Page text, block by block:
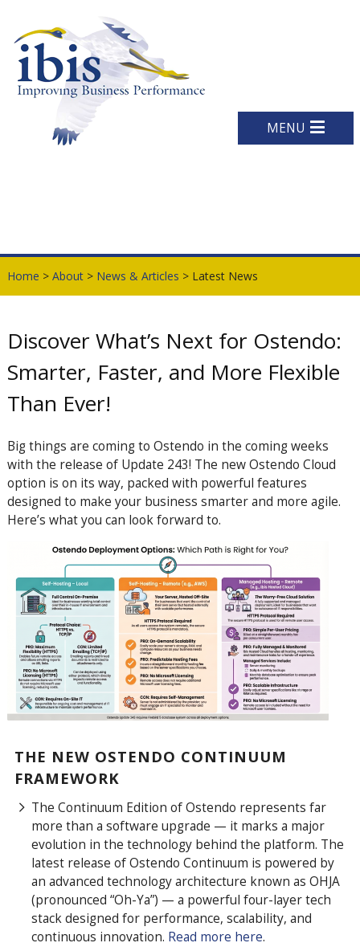
MENU
Home > About> News & Articles > Latest News
Discover What’s Next for Ostendo:
Smarter, Faster, and More Flexible
Than Ever!
Big things are coming to Ostendo in the coming weeks
with the release of Update 243! The new Ostendo Cloud
option is on its way, packed with powerful features
designed to make your business smarter and more agile.
Here’s what you can look forward to.
THE NEW OSTENDO CONTINUUM
FRAMEWORK
The Continuum Edition of Ostendo represents far
more than a software upgrade — it marks a major
evolution in the technology behind the platform. The
latest release of Ostendo Continuum is powered by
an advanced technology architecture known as OHJA
(pronounced “Oh-Ya”) — a powerful four-layer tech
stack designed for performance, scalability, and
continuous innovation. Read more here.